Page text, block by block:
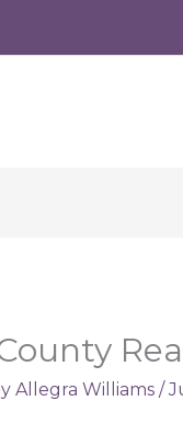
Allegra Williams /